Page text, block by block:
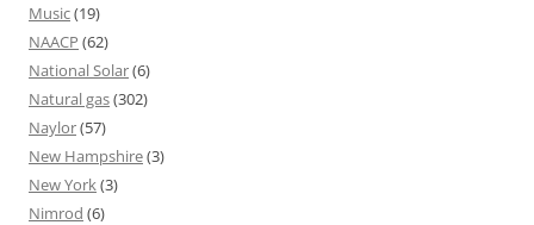
Music(19)
NAACP (62)
National Solar(6)
Natural gas(302)
Naylor(57)
New Hampshire(3)
New York(3)
Nimrod (6)